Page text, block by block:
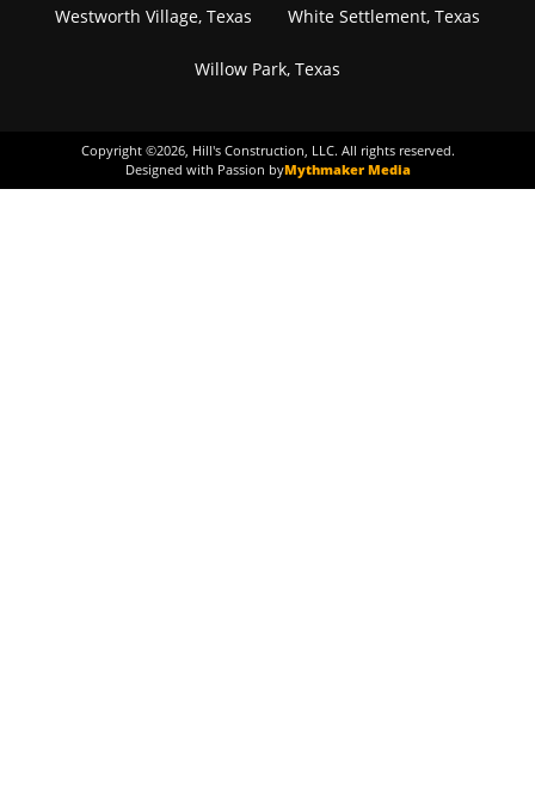
Westworth Village, Texas White Settlement, Texas
Willow Park, Texas
Copyright ©2026, Hill's Construction, LLC. All rights reserved.
Designed with Passion byMythmaker Media